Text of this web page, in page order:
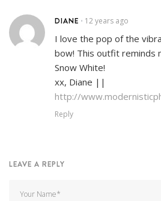
DIANE • 12 years ago
I love the pop of the
bow! This outfit reminds
Snow White!
xx, Diane ||
http://
Reply
LEAVE A REPLY